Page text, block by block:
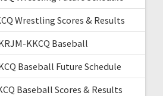
Wrestling Scores & Results
KKCQ Baseball
Baseball Future Schedule
Baseball Scores & Results